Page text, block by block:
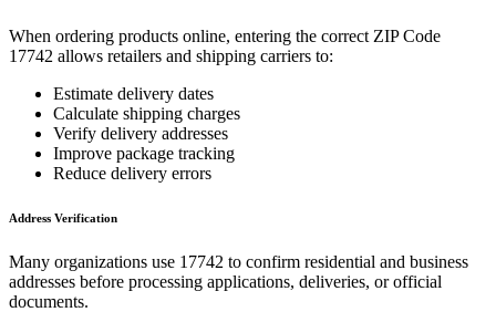
When ordering products online, entering the correct ZIP Code
17742 allows retailers and shipping carriers to:
Estimate delivery dates
Calculate shipping charges
Verify delivery addresses
Improve package tracking
Reduce delivery errors
Address Verification
Many organizations use 17742 to confirm residential and business
addresses before processing applications, deliveries, or official
documents.